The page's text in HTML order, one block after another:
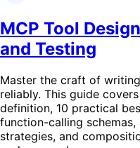
MCP Tool
and Testing
Master the craft of
reliably. This guide
definition, 10 practical
function-calling
strategies, and